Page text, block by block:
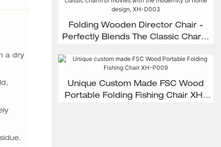
a dry
Folding Wooden Director Chair -
Perfectly Blends The Classic Charm
Home Design, XH-D003
Unique Custom Made FSC Wood
Portable Folding Fishing Chair XH-